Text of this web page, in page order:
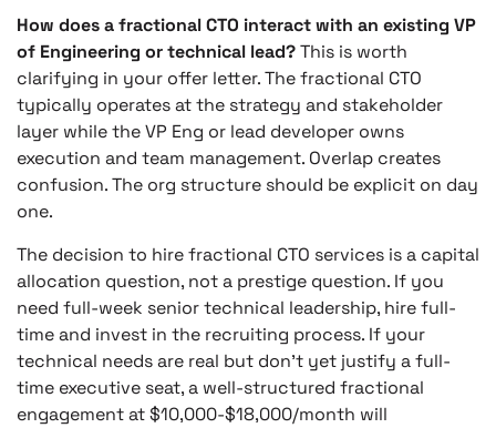
How does a fractional CTO interact with an existing VP
of Engineering or technical lead?This is worth
clarifying in your offer letter. The fractional CTO
typically operates at the strategy and stakeholder
layer while the VP Eng or lead developer owns
execution and team management. Overlap creates
confusion. The org structure should be explicit on day
one.
The decision to hire fractional CTO services is a capital
allocation question, not a prestige question. If you
need full-week senior technical leadership, hire full-
time and invest in the recruiting process. If your
technical needs are real but don’t yet justify a full-
time executive seat, a well-structured fractional
engagement at $10,000-$18,000/month will